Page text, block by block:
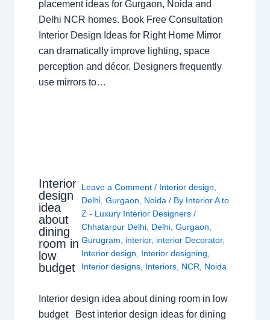
placement ideas for Gurgaon, Noida and
Delhi NCR homes. Book Free Consultation
Interior Design Ideas for Right Home Mirror
can dramatically improve lighting, space
perception and décor. Designers frequently
use mirrors to…
Interior
design
idea
about
dining
room in
low
budget
Leave a Comment / Interior design
Delhi ,Gurgaon Noida / By Interior A to
Z - Luxury Interior Designers/
Chhatarpur Delhi Delhi ,Gurgaon
Gurugram
interior, interior Decorator,
Interior design
Interior designing
Interior designs Interiors NCR Noida
Interior design idea about dining room in low
budget Best interior design ideas for dining